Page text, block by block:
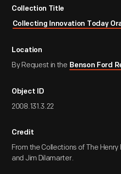
Collection Title
Collecting Innovation Today
Location
By Request in the Benson Ford
Object ID
2008.131.3.22
Credit
From the Collections of The
and Jim Dilamarter.